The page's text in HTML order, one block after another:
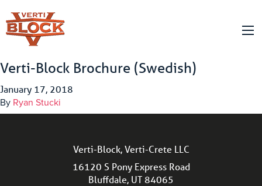
Verti-Block Brochure (Swedish)
January 17, 2018
By Ryan Stucki
Verti-Block, Verti-Crete LLC
16120 S Pony Express Road
Bluffdale, UT 84065